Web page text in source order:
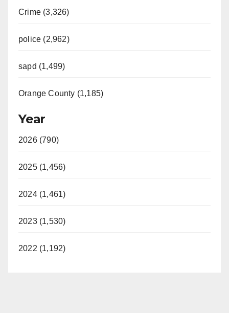
Crime (3,326)
police (2,962)
sapd (1,499)
Orange County (1,185)
Year
2026 (790)
2025 (1,456)
2024 (1,461)
2023 (1,530)
2022 (1,192)